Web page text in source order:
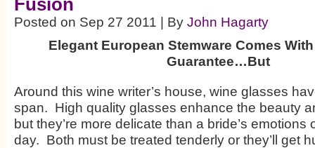
Fusion
Posted on Sep 27 2011 | By John Hagarty
Elegant European Stemware Comes
Guarantee…But
Around this wine writer’s house, wine glasses
span. High quality glasses enhance the beauty
but they’re more delicate than a bride’s emotions
day. Both must be treated tenderly or they’ll get